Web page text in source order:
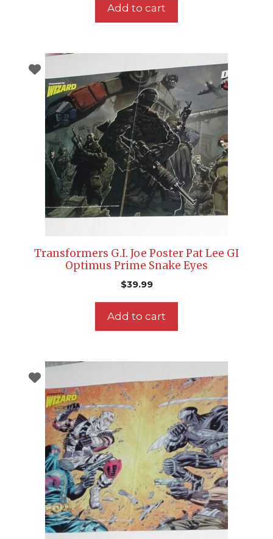
Add to cart
Transformers G.I. Joe Poster Pat Lee GI
Optimus Prime Snake Eyes
$39.99
Add to cart